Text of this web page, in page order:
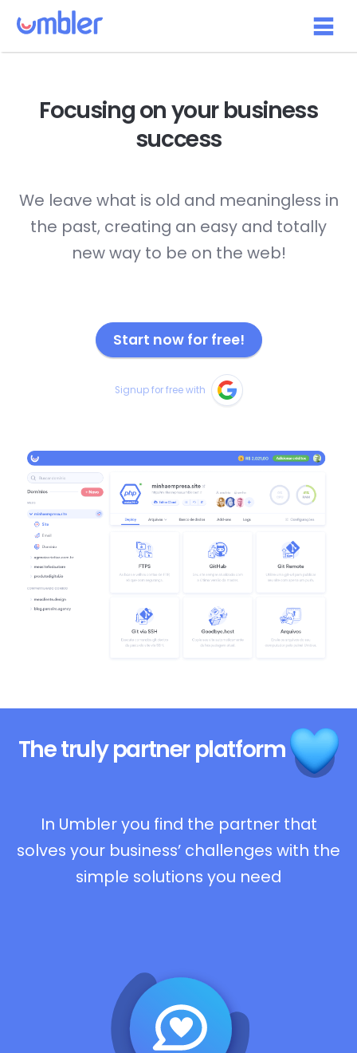
Focusing on yourbusiness
success
We leave what is old and meaningless in
the past, creating an easy and totally
new way to be on the web!
Start now for free!
Signup for free with
The trulypartner platform
In Umbler you find the partner that
solves your business’ challenges with the
simple solutions you need